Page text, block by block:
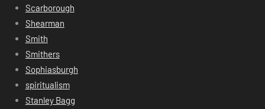
Scarborough
Shearman
Smith
Smithers
Sophiasburgh
spiritualism
Stanley Bagg